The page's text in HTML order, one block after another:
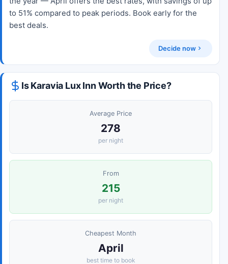
to 51% compared to peak periods. Book early for the
best deals.
Decide now
Is Karavia Lux Inn Worth the Price?
Average Price
278
per night
From
215
per night
Cheapest Month
April
best time to book